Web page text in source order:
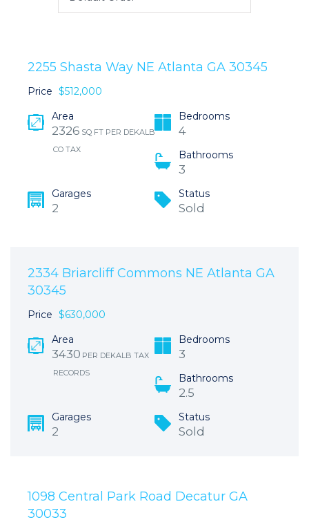
2255 Shasta Way NE Atlanta GA 30345
Price $512,000
Area
2326 SQ FT PER DEKALB
CO TAX
Bedrooms
4
Bathrooms
3
Garages
2
Status
Sold
2334 Briarcliff Commons NE Atlanta GA
30345
Price $630,000
Area
3430 PER DEKALB TAX
RECORDS
Bedrooms
3
Bathrooms
2.5
Garages
2
Status
Sold
1098 Central Park Road Decatur GA
30033